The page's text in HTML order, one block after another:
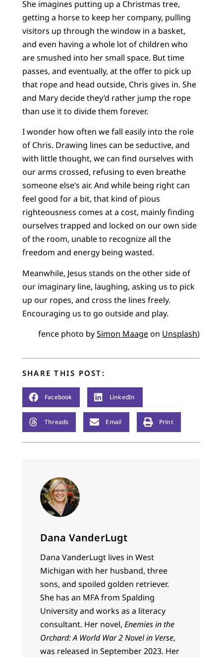
She imagines putting up a Christmas tree,
getting a horse to keep her company, pulling
visitors up through the window in a basket,
and even having a whole lot of children who
are smushed into her small space. But time
passes, and eventually, at the offer to pick up
that rope and head outside, Chris gives in. She
and Mary decide they’d rather jump the rope
than use it to divide them forever.
I wonder how often we fall easily into the role
of Chris. Drawing lines can be seductive, and
with little thought, we can find ourselves with
our arms crossed, refusing to even breathe
someone else’s air. And while being right can
feel good for a bit, that kind of pious
righteousness comes at a cost, mainly finding
ourselves trapped and locked on our own side
of the room, unable to recognize all the
freedom and energy being wasted.
Meanwhile, Jesus stands on the other side of
our imaginary line, laughing, asking us to pick
up our ropes, and cross the lines freely.
Encouraging us to go outside and play.
fence photo bySimon Maageon Unsplash)
SHARE THIS POST:
Facebook LinkedIn
Threads Email Print
Dana VanderLugt
Dana VanderLugt lives in West
Michigan with her husband, three
sons, and spoiled golden retriever.
She has an MFA from Spalding
University and works as a literacy
consultant. Her novel, Enemies in the
Orchard: A World War 2 Novel in Verse,
was released in September 2023. Her